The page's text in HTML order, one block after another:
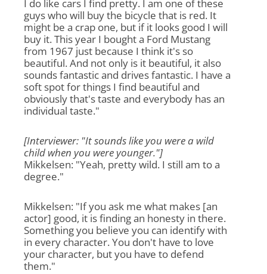
I do like cars I find pretty. I am one of these
guys who will buy the bicycle that is red. It
might be a crap one, but if it looks good I will
buy it. This year I bought a Ford Mustang
from 1967 just because I think it's so
beautiful. And not only is it beautiful, it also
sounds fantastic and drives fantastic. I have a
soft spot for things I find beautiful and
obviously that's taste and everybody has an
individual taste."
[Interviewer: "It sounds like you were a wild
child when you were younger."]
Mikkelsen: "Yeah, pretty wild. I still am to a
degree."
Mikkelsen: "If you ask me what makes [an
actor] good, it is finding an honesty in there.
Something you believe you can identify with
in every character. You don't have to love
your character, but you have to defend
them."